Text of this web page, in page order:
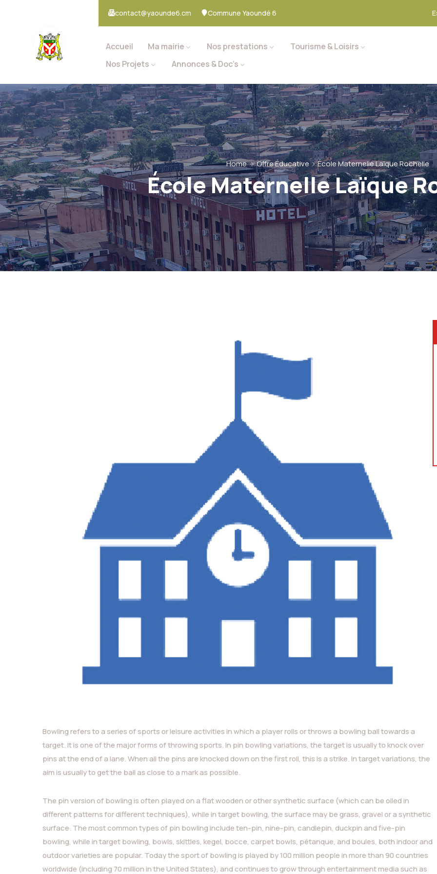
contact@yaounde6.cm Commune Yaoundé 6
Accueil Ma mairie Nos prestations
Tourisme & Loisirs
Nos Projets
Annonces & Doc’s
Home Offre Éducative École Maternelle Laïque Rochelle
École Maternelle Laïque
Bowling refers to a series of sports or leisure activities in which a player rolls or throws a bowling ball towards a
target. It is one of the major forms of throwing sports. In pin bowling variations, the target is usually to knock over
pins at the end of a lane. When all the pins are knocked down on the first roll, this is a strike. In target variations, the
aim is usually to get the ball as close to a mark as possible.
The pin version of bowling is often played on a flat wooden or other synthetic surface (which can be oiled in
different patterns for different techniques), while in target bowling, the surface may be grass, gravel or a synthetic
surface. The most common types of pin bowling include ten-pin, nine-pin, candlepin, duckpin and five-pin
bowling, while in target bowling, bowls, skittles, kegel, bocce, carpet bowls, pétanque, and boules, both indoor and
outdoor varieties are popular. Today the sport of bowling is played by 100 million people in more than 90 countries
worldwide (including 70 million in the United States), and continues to grow through entertainment media such as